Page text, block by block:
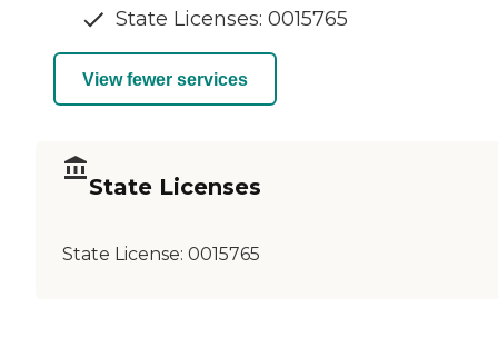
State Licenses: 0015765
View fewer services
State Licenses
State License: 0015765